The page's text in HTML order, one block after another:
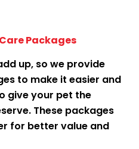
Packages
up, so we provide
to make it easier and
give your pet the
These packages
for better value and